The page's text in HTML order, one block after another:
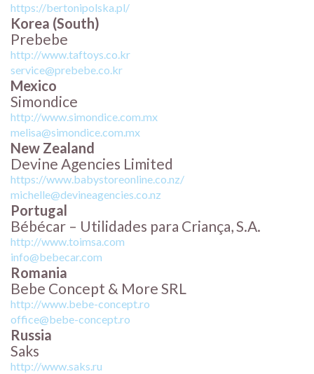
https://bertonipolska.pl/
Korea (South)
Prebebe
http://www.taftoys.co.kr
service@prebebe.co.kr
Mexico
Simondice
http://www.simondice.com.mx
melisa@simondice.com.mx
New Zealand
Devine Agencies Limited
https://www.babystoreonline.co.nz/
michelle@devineagencies.co.nz
Portugal
Bébécar – Utilidades para Criança, S.A.
http://www.toimsa.com
info@bebecar.com
Romania
Bebe Concept & More SRL
http://www.bebe-concept.ro
office@bebe-concept.ro
Russia
Saks
http://www.saks.ru